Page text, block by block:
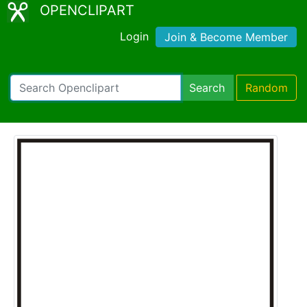
OPENCLIPART
Login Join & Become Member
Search Random